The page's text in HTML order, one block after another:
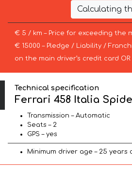
Calculating
€ 5 / km – Price for exceeding the
€ 15000 – Pledge / Liability /
on the main driver’s credit card
Technical specification
Ferrari 458 Italia
Transmission – Automatic
Seats – 2
GPS – yes
Minimum driver age – 25 years